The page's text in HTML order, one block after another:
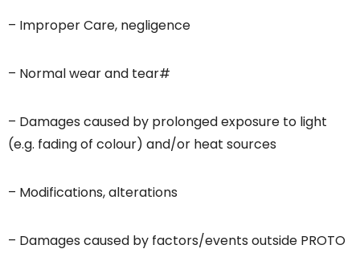
– Improper Care, negligence
– Normal wear and tear#
– Damages caused by prolonged exposure to light
(e.g. fading of colour) and/or heat sources
– Modifications, alterations
– Damages caused by factors/events outside PROTO